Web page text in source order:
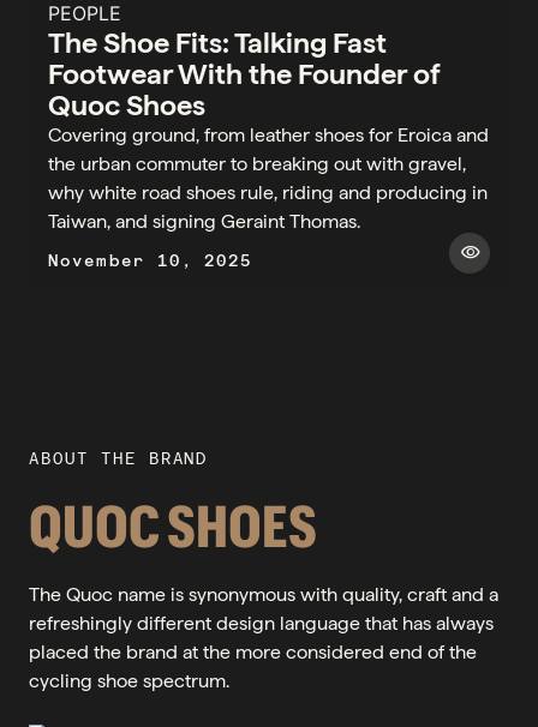
PEOPLE
The Shoe Fits: Talking Fast
Footwear With the Founder of
Quoc Shoes
Covering ground, from leather shoes for Eroica and
the urban commuter to breaking out with gravel,
why white road shoes rule, riding and producing in
Taiwan, and signing Geraint Thomas.
November 10, 2025 visibility
ABOUT THE BRAND
QUOC SHOES
The Quoc name is synonymous with quality, craft and a
refreshingly different design language that has always
placed the brand at the more considered end of the
cycling shoe spectrum.